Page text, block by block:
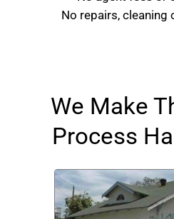
No repairs, cleaning
We Make
Process